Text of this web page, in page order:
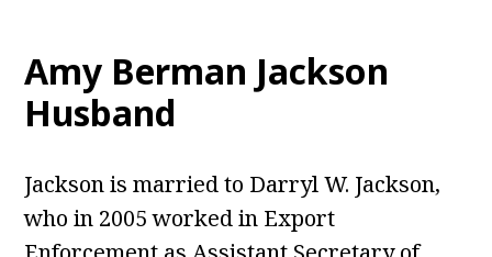
Amy Berman Jackson
Husband
Jackson is married to Darryl W. Jackson,
who in 2005 worked in Export